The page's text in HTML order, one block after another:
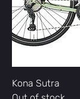
Kona Sutra